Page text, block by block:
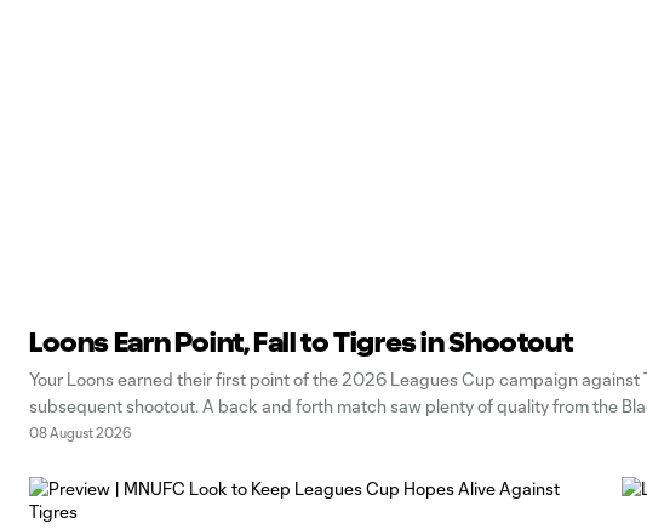
Loons Earn Point, Fall to Tigres in Shootout
Your Loons earned their first point of the 2026 Leagues Cup campaign
subsequent shootout. A back and forth match saw plenty of quality from the
08 August 2026